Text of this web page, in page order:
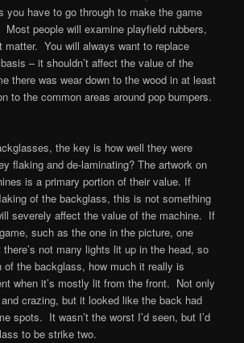
you have to go through to make the game
people will examine playfield rubbers,
matter. You will always want to replace
– it shouldn’t affect the value of the
there was wear down to the wood in at least
to the common areas around pop bumpers.
the key is how well they were
flaking and de-laminating? The artwork on
is a primary portion of their value. If
of the backglass, this is not something
severely affect the value of the machine. If
such as the one in the picture, one
not many lights lit up in the head, so
of the backglass, how much it really is
when it’s mostly lit from the front. Not only
crazing, but it looked like the back had
spots. It wasn’t the worst I’d seen, but I’d
to be strike two.